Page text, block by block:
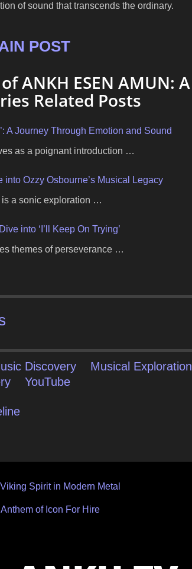
of sound that transcends the ordinary.
POST
ANKH ESEN AMUN: A
Related Posts
A Journey Through Emotion and Sound
as a poignant introduction …
into Ozzy Osbourne’s Musical Legacy
is a sonic exploration …
into ‘I’ll Keep On Trying’
themes of perseverance …
Discovery
Musical Exploration
YouTube
Spirit in Modern Metal
of Icon For Hire